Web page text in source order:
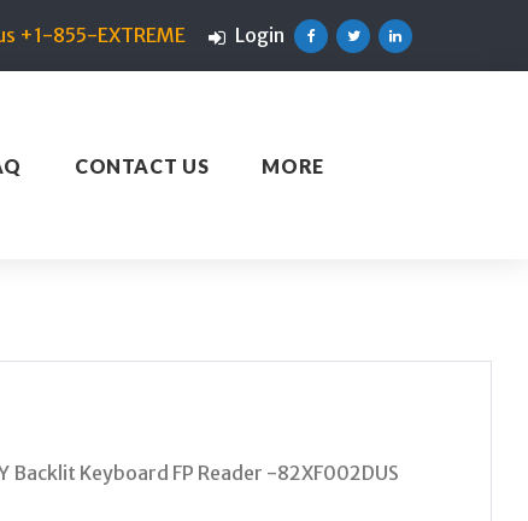
+1-855-EXTREME
Login
CONTACT US MORE
Backlit Keyboard FP Reader -82XF002DUS